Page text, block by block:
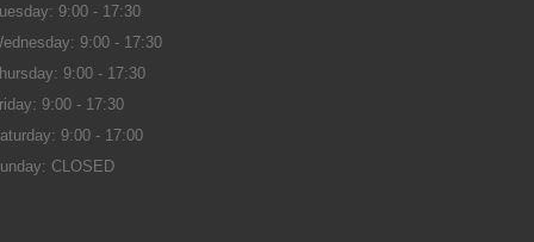
9:00 - 17:30
9:00 - 17:30
9:00 - 17:30
9:00 - 17:30
9:00 - 17:00
CLOSED